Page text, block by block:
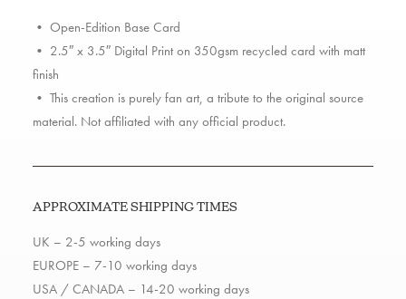
• Open-Edition Base Card
• 2.5″ x 3.5″ Digital Print on 350gsm recycled card with matt
finish
• This creation is purely fan art, a tribute to the original source
material. Not affiliated with any official product.
APPROXIMATE SHIPPING TIMES
UK – 2-5 working days
EUROPE – 7-10 working days
USA / CANADA – 14-20 working days